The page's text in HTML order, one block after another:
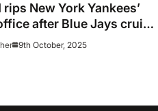
rips New York Yankees’
after Blue Jays cruise
9th October, 2025